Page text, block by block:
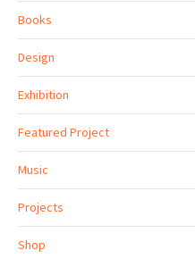
Books
Design
Exhibition
Featured Project
Music
Projects
Shop